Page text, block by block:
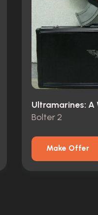
Bolter 2
Make Offer